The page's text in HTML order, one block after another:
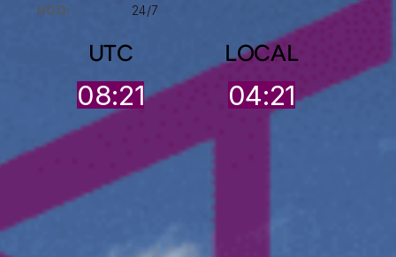
HOO:
24/7
UTC
08:21
LOCAL
04:21